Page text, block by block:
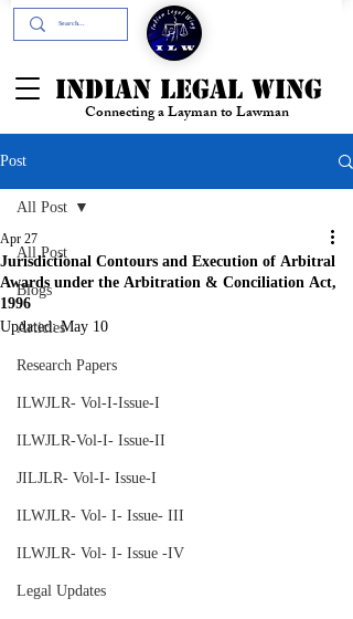
INDIAN LEGAL WING
Connecting a Layman to Lawman
Post
All Post
Blogs
Articles
Research Papers
ILWJLR- Vol-I-Issue-I
ILWJLR-Vol-I- Issue-II
JILJLR- Vol-I- Issue-I
ILWJLR- Vol- I- Issue- III
ILWJLR- Vol- I- Issue -IV
Legal Updates
All Post
Jurisdictional Contours and Execution of Arbitral
Awards under the Arbitration & Conciliation Act,
1996
Apr 27
Updated:May 10